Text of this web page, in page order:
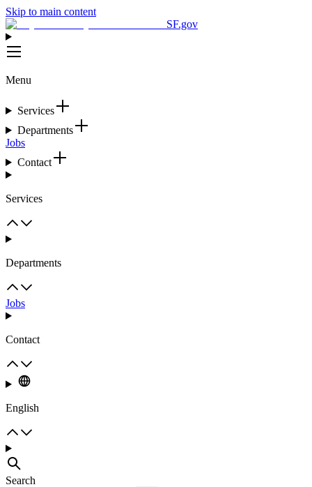
Skip to main content
SF.gov
Menu
Services
Departments
Jobs
Contact
Services
Departments
Jobs
Contact
English
Search